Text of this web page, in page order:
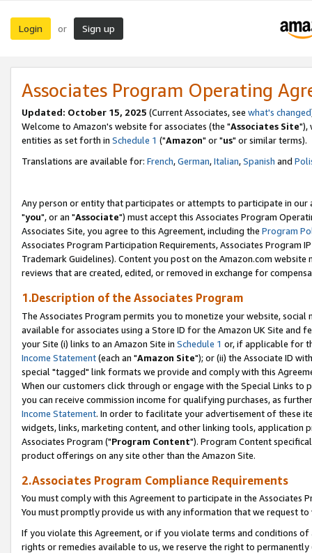
Login or Sign up
Associates Program Operating
Updated: October 15, 2025 (Current Associates, see what's changed
Welcome to Amazon's website for associates (the "Associates Site"),
entities as set forth in Schedule 1 ("Amazon" or "us" or similar terms).
Translations are available for: French,German,Italian,Spanish and
Any person or entity that participates or attempts to participate in our
"you", or an "Associate") must accept this Associates Program
Associates Site, you agree to this Agreement, including the Program
Associates Program Participation Requirements, Associates Program
Trademark Guidelines). Content you post on the Amazon.com
reviews that are created, edited, or removed in exchange for
1.Description of the Associates Program
The Associates Program permits you to monetize your website,
available for associates using a Store ID for the Amazon UK Site and
your Site (i) links to an Amazon Site in Schedule 1 or, if applicable for
Income Statement(each an "Amazon Site"); or (ii) the Associate ID
special "tagged" link formats we provide and comply with this
When our customers click through or engage with the Special Links
you can receive commission income for qualifying purchases, as
Income Statement. In order to facilitate your advertisement of these
widgets, links, marketing content, and other linking tools, application
Associates Program ("Program Content"). Program Content
product offerings on any site other than the Amazon Site.
2.Associates Program Compliance Requirements
You must comply with this Agreement to participate in the Associates
You must promptly provide us with any information that we request
If you violate this Agreement, or if you violate terms and conditions
rights or remedies available to us, we reserve the right to